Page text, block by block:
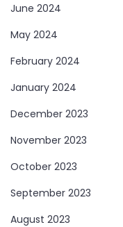
June 2024
May 2024
February 2024
January 2024
December 2023
November 2023
October 2023
September 2023
August 2023